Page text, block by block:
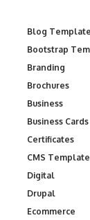
Blog
Bootstrap
Branding
Brochures
Business
Business Cards
Certificates
CMS
Digital
Drupal
Ecommerce